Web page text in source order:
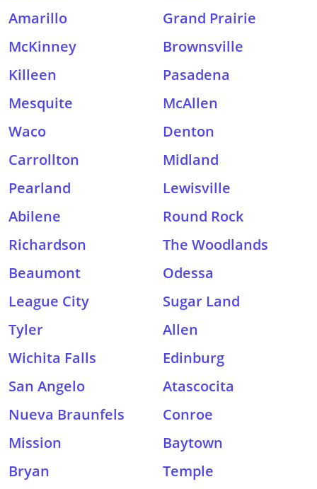
Amarillo
Grand Prairie
McKinney
Brownsville
Killeen
Pasadena
Mesquite
McAllen
Waco
Denton
Carrollton
Midland
Pearland
Lewisville
Abilene
Round Rock
Richardson
The Woodlands
Beaumont
Odessa
League City
Sugar Land
Tyler
Allen
Wichita Falls
Edinburg
San Angelo
Atascocita
Nueva Braunfels
Conroe
Mission
Baytown
Bryan
Temple